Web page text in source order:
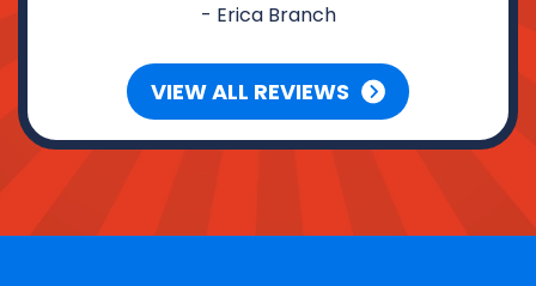
- Erica Branch
VIEW ALL REVIEWS